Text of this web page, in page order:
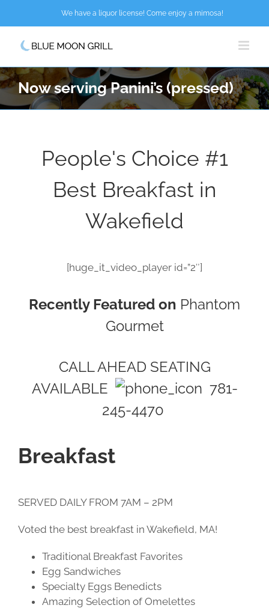
We have a liquor license! Come enjoy a mimosa!
Now serving Panini’s (pressed)
People's Choice #1
Best Breakfast in
Wakefield
[huge_it_video_player id=”2″]
Recently Featured on Phantom
Gourmet
CALL AHEAD SEATING
AVAILABLE
781-
245-4470
Breakfast
SERVED DAILY FROM 7AM – 2PM
Voted the best breakfast in Wakefield, MA!
Traditional Breakfast Favorites
Egg Sandwiches
Specialty Eggs Benedicts
Amazing Selection of Omelettes